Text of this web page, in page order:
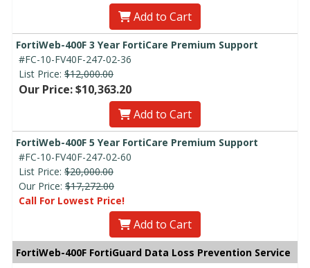
Add to Cart
FortiWeb-400F 3 Year FortiCare Premium Support
#FC-10-FV40F-247-02-36
List Price: $12,000.00
Our Price: $10,363.20
Add to Cart
FortiWeb-400F 5 Year FortiCare Premium Support
#FC-10-FV40F-247-02-60
List Price: $20,000.00
Our Price: $17,272.00
Call For Lowest Price!
Add to Cart
FortiWeb-400F FortiGuard Data Loss Prevention Service